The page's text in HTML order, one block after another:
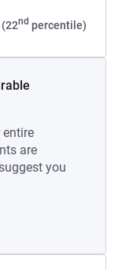
(22nd percentile)
are
you